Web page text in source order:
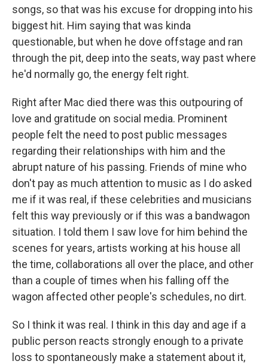
songs, so that was his excuse for dropping into his
biggest hit. Him saying that was kinda
questionable, but when he dove offstage and ran
through the pit, deep into the seats, way past where
he'd normally go, the energy felt right.
Right after Mac died there was this outpouring of
love and gratitude on social media. Prominent
people felt the need to post public messages
regarding their relationships with him and the
abrupt nature of his passing. Friends of mine who
don't pay as much attention to music as I do asked
me if it was real, if these celebrities and musicians
felt this way previously or if this was a bandwagon
situation. I told them I saw love for him behind the
scenes for years, artists working at his house all
the time, collaborations all over the place, and other
than a couple of times when his falling off the
wagon affected other people's schedules, no dirt.
So I think it was real. I think in this day and age if a
public person reacts strongly enough to a private
loss to spontaneously make a statement about it,